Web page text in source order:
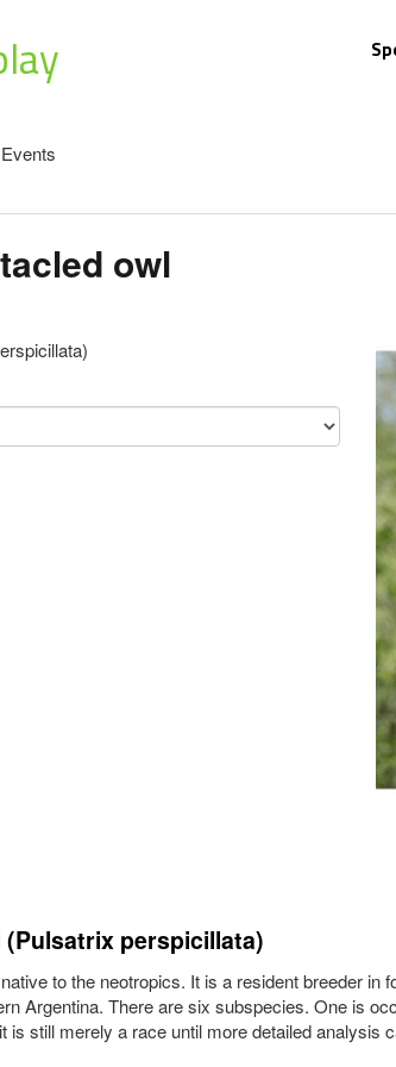
owl
perspicillata)
to the neotropics. It is a resident breeder
Argentina. There are six subspecies. One is
still merely a race until more detailed analysis